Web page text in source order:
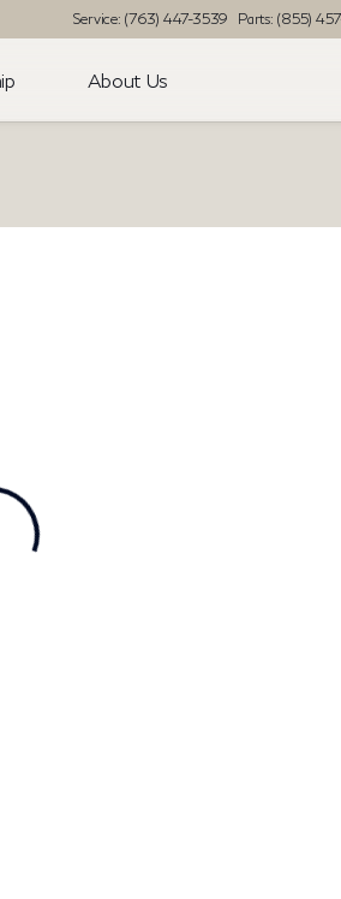
Service: (763) 447-3539 Parts: (855)
About Us